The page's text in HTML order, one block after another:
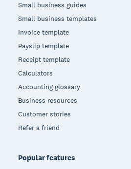
Small business guides
Small business templates
Invoice template
Payslip template
Receipt template
Calculators
Accounting glossary
Business resources
Customer stories
Refer a friend
Popular features